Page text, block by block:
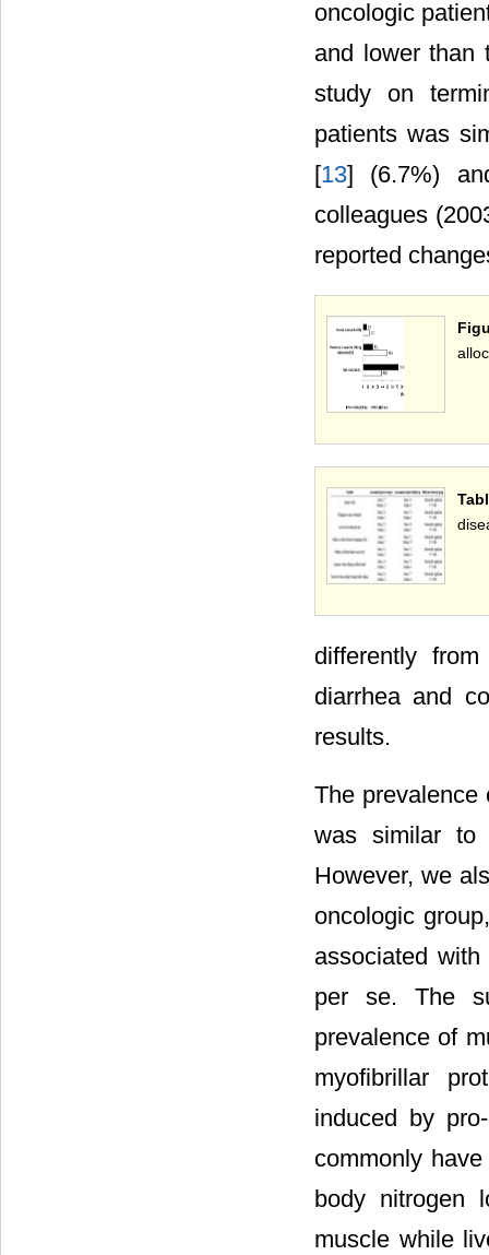
oncologic
and lower than
study on
patients was
[13] (6.7%)
colleagues
reported
differently
diarrhea and
results.
The prevalence
was similar to
However, we
oncologic
associated
per se. The
prevalence of
myofibrillar
induced by
commonly
body nitrogen
muscle while